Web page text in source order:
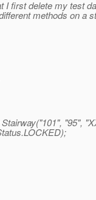
I first delete my test
methods on a
"95",